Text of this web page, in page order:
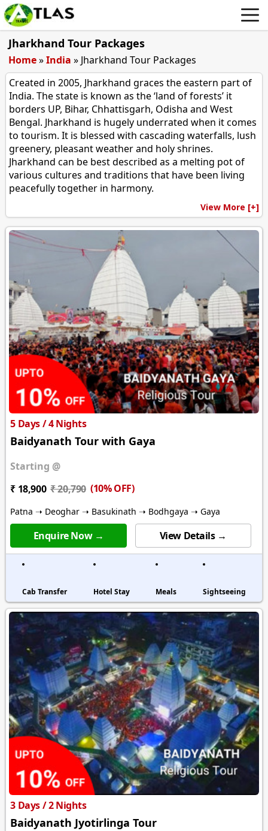
Jharkhand Tour Packages
Home»India » Jharkhand Tour Packages
Created in 2005, Jharkhand graces the eastern part of
India. The state is known as the ‘land of forests’ it
borders UP, Bihar, Chhattisgarh, Odisha and West
Bengal. Jharkhand is hugely underrated when it comes
to tourism. It is blessed with cascading waterfalls, lush
greenery, pleasant weather and holy shrines.
Jharkhand can be best described as a melting pot of
various cultures and traditions that have been living
peacefully together in harmony.
View More [+]
5 Days / 4 Nights
Baidyanath Tour with Gaya
Starting @
₹ 18,900 ₹ 20,790 (10% OFF)
Patna ➝ Deoghar ➝ Basukinath ➝ Bodhgaya ➝ Gaya
Enquire Now → View Details →
Cab Transfer Hotel Stay Meals Sightseeing
3 Days / 2 Nights
Baidyanath Jyotirlinga Tour